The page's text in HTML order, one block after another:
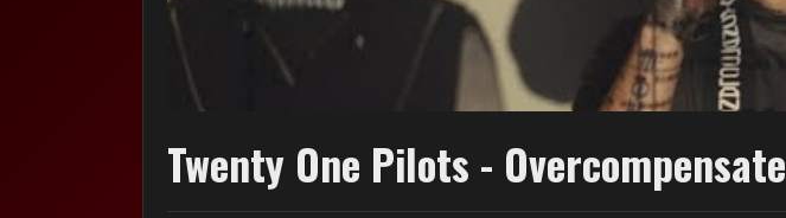
Twenty One Pilots - Overcompensate